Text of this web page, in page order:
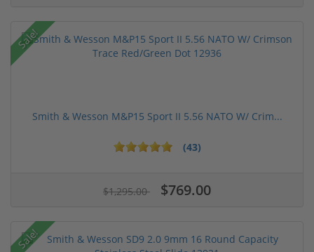
Sale!
Smith & Wesson M&P15 Sport II 5.56 NATO W/ Crim...
(43)
$1,295.00 $769.00
Sale!